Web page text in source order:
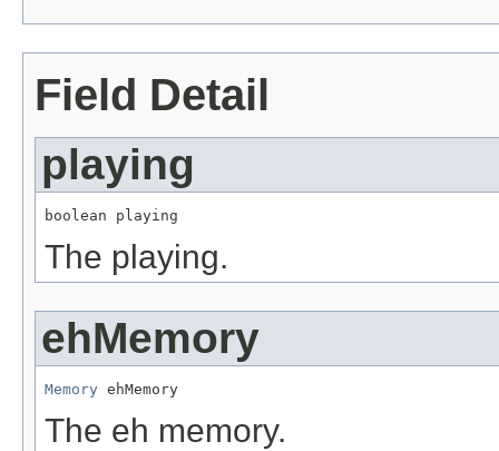
Field Detail
playing
boolean playing
The playing.
ehMemory
Memory ehMemory
The eh memory.